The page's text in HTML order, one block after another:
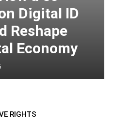
Digital ID
Reshape
Economy
RIGHTS